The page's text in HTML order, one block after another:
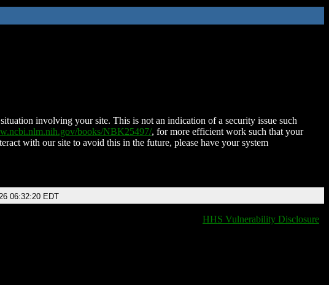
involving your site. This is not an indication of a security issue such
books/NBK25497/, for more efficient work such that your
with our site to avoid this in the future, please have your system
06:32:20 EDT
HHS Vulnerability Disclosure